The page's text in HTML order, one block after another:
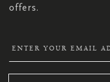
offers.